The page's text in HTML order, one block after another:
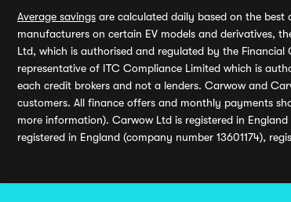
Average savings are calculated daily based on the best
manufacturers on certain EV models and derivatives,
Ltd, which is authorised and regulated by the
representative of ITC Compliance Limited which is
each credit brokers and not a lenders. Carwow and
customers. All finance offers and monthly payments
more information). Carwow Ltd is registered in
registered in England (company number 13601174),